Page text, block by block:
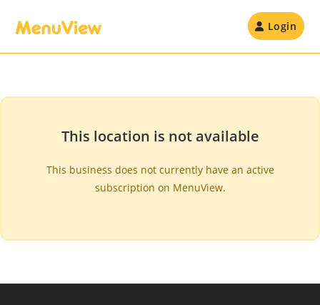
Login
This location is not available
This business does not currently have an active
subscription on MenuView.